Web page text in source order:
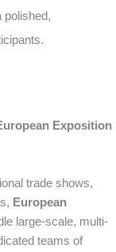
polished,
Exposition
trade shows,
European
large-scale, multi-
teams of